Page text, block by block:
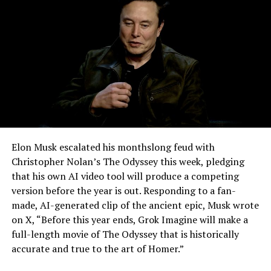
-
Elon Musk escalated his monthslong feud with
Christopher Nolan’s The Odyssey this week, pledging
that his own AI video tool will produce a competing
version before the year is out. Responding to a fan-
made, AI-generated clip of the ancient epic, Musk wrote
on X, “Before this year ends, Grok Imagine will make a
full-length movie of The Odyssey that is historically
accurate and true to the art of Homer.”